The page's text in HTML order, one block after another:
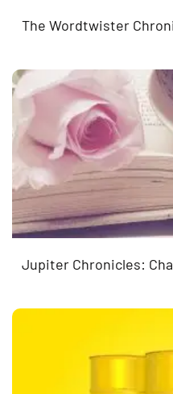
The Wordtwister
Jupiter Chronicles: